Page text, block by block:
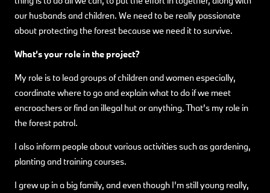
our husbands and children. We need to be really passionate
about protecting the forest because we need it to survive.
What’s your role in the project?
My role is to lead groups of children and women especially,
coordinate where to go and explain what to do if we meet
encroachers or find an illegal hut or anything. That’s my role in
the forest patrol.
I also inform people about various activities such as gardening,
planting and training courses.
I grew up in a big family, and even though I’m still young really,